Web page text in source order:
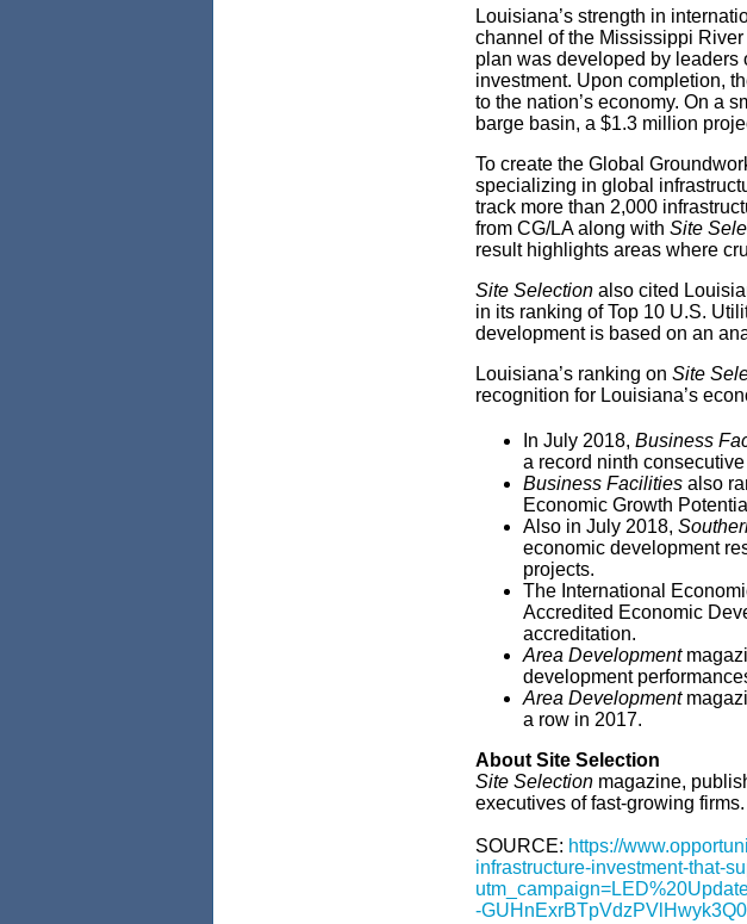
Louisiana’s strength in
channel of the Mississippi
plan was developed by leaders
investment. Upon completion,
to the nation’s economy. On a
barge basin, a $1.3 million
To create the Global
specializing in global
track more than 2,000
from CG/LA along with Site
result highlights areas where
Site Selection also cited
in its ranking of Top 10 U.S.
development is based on an
Louisiana’s ranking on Site
recognition for Louisiana’s
In July 2018, Business
a record ninth consecutive
Business Facilitiesalso
Economic Growth
Also in July 2018,
economic development
projects.
The International
Accredited Economic
accreditation.
Area Development
development
Area Development
a row in 2017.
About Site Selection
Site Selection magazine,
executives of fast-growing
SOURCE: https://
infrastructure-investment-that-
-